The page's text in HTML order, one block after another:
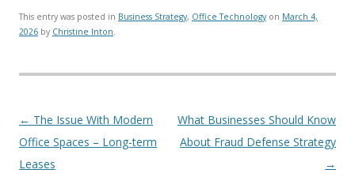
This entry was posted in Business Strategy, Office Technology on March 4,
2026 by Christine Inton.
Post navigation
← The Issue With Modern
Office Spaces – Long-term
Leases
What Businesses Should Know
About Fraud Defense Strategy
→